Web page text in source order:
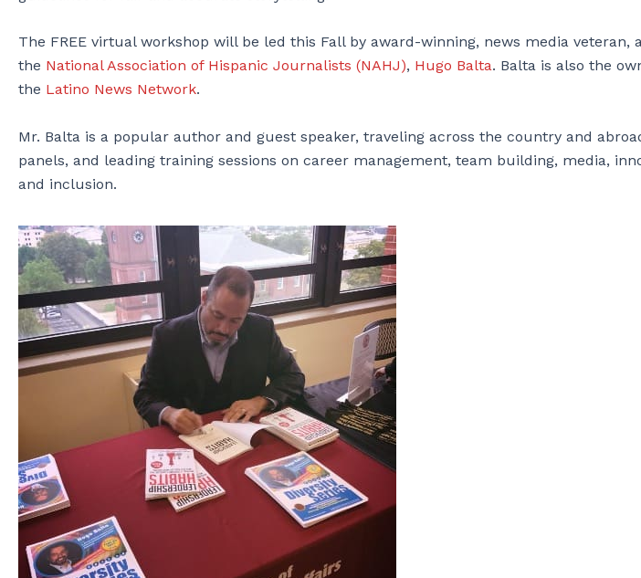
The FREE virtual workshop will be led this Fall by award-winning, news media veteran,
the National Association of Hispanic Journalists (NAHJ), Hugo Balta. Balta is also the
the Latino News Network.
Mr. Balta is a popular author and guest speaker, traveling across the country and
panels, and leading training sessions on career management, team building, media,
and inclusion.